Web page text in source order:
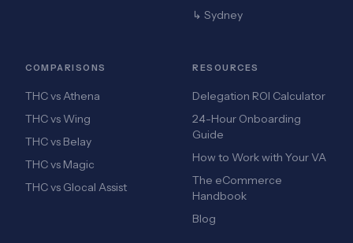
↳ Sydney
COMPARISONS
THC vs Athena
THC vs Wing
THC vs Belay
THC vs Magic
THC vs Glocal Assist
RESOURCES
Delegation ROI Calculator
24-Hour Onboarding
Guide
How to Work with Your VA
The eCommerce
Handbook
Blog